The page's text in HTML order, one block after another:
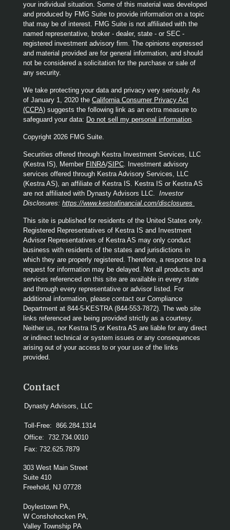
your individual situation. Some of this material was developed
and produced by FMG Suite to provide information on a topic
that may be of interest. FMG Suite is not affiliated with the
named representative, broker - dealer, state - or SEC -
registered investment advisory firm. The opinions expressed
and material provided are for general information, and should
not be considered a solicitation for the purchase or sale of
any security.
We take protecting your data and privacy very seriously. As
of January 1, 2020 the California Consumer Privacy Act
(CCPA) suggests the following link as an extra measure to
safeguard your data: Do not sell my personal information.
Copyright 2026 FMG Suite.
Securities offered through Kestra Investment Services, LLC
(Kestra IS), Member FINRA/SIPC. Investment advisory
services offered through Kestra Advisory Services, LLC
(Kestra AS), an affiliate of Kestra IS. Kestra IS or Kestra AS
are not affiliated with Dynasty Advisors LLC. Investor
Disclosures: https://www.kestrafinancial.com/disclosures
This site is published for residents of the United States only.
Registered Representatives of Kestra IS and Investment
Advisor Representatives of Kestra AS may only conduct
business with residents of the states and jurisdictions in
which they are properly registered. Therefore, a response to a
request for information may be delayed. Not all products and
services referenced on this site are available in every state
and through every representative or advisor listed. For
additional information, please contact our Compliance
Department at 844-5-KESTRA (844-553-7872). The web site
links referenced are being provided strictly as a courtesy.
Neither us, nor Kestra IS or Kestra AS are liable for any direct
or indirect technical or system issues or any consequences
arising out of your access to or your use of the links
provided.
Contact
Dynasty Advisors, LLC
Toll-Free: 866.284.1314
Office: 732.734.0010
Fax: 732.625.7879
303 West Main Street
Suite 410
Freehold, NJ 07728
Doylestown PA,
W Conshohocken PA,
Valley Township PA